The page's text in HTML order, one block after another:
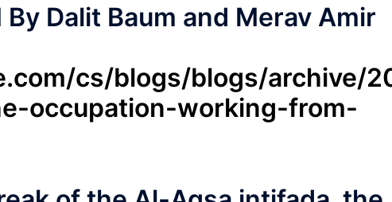
By Dalit Baum and Merav Amir
cs/blogs/blogs/archive/
occupation-working-from-